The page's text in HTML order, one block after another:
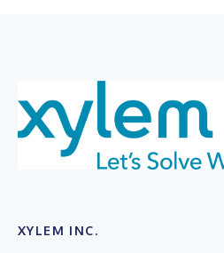
XYLEM INC.